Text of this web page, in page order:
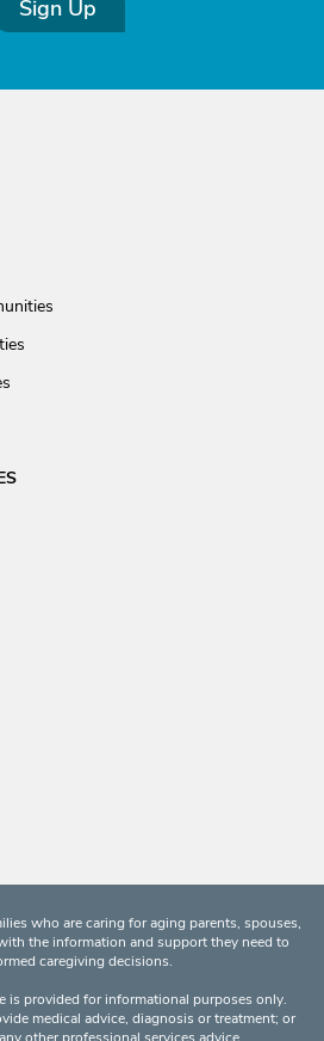
Sign Up
who are caring for aging parents, spouses,
the information and support they need to
caregiving decisions.
is provided for informational purposes only.
medical advice, diagnosis or treatment; or